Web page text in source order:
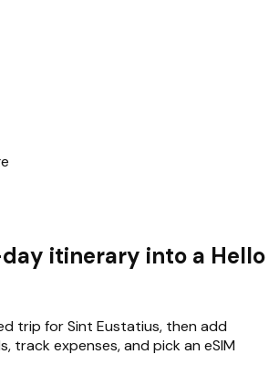
itinerary into a Hello
trip forSint Eustatius, then add
track expenses, and pick an eSIM